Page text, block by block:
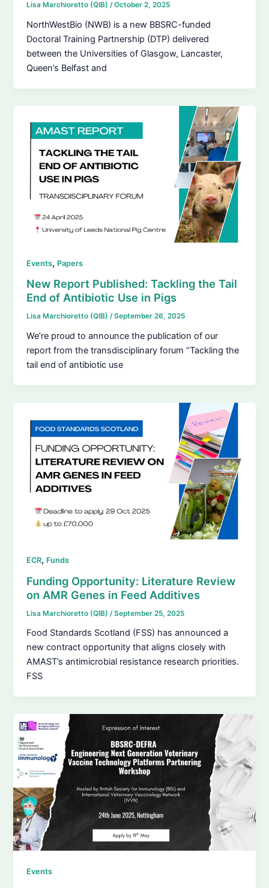
Lisa Marchioretto (QIB)/October 2, 2025
NorthWestBio (NWB) is a new BBSRC-funded
Doctoral Training Partnership (DTP) delivered
between the Universities of Glasgow, Lancaster,
Queen’s Belfast and
Events, Papers
New Report Published: Tackling the Tail
End of Antibiotic Use in Pigs
Lisa Marchioretto (QIB)/September 26, 2025
We’re proud to announce the publication of our
report from the transdisciplinary forum “Tackling the
tail end of antibiotic use
ECR, Funds
Funding Opportunity: Literature Review
on AMR Genes in Feed Additives
Lisa Marchioretto (QIB) /September 25, 2025
Food Standards Scotland (FSS) has announced a
new contract opportunity that aligns closely with
AMAST’s antimicrobial resistance research priorities.
FSS
Events